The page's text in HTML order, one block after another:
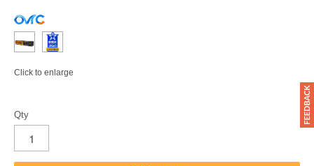
Click to enlarge
Qty